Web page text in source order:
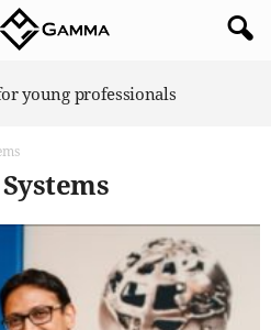
young professionals